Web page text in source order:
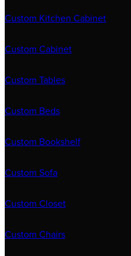
Custom Kitchen Cabinet
Custom Cabinet
Custom Tables
Custom Beds
Custom Bookshelf
Custom Sofa
Custom Closet
Custom Chairs